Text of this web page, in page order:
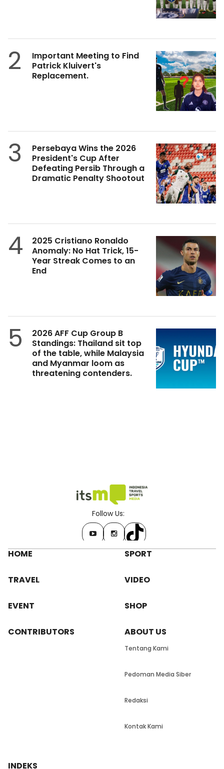
2
Important Meeting to Find
Patrick Kluivert's
Replacement.
3
Persebaya Wins the 2026
President's Cup After
Defeating Persib Through a
Dramatic Penalty Shootout
4
2025 Cristiano Ronaldo
Anomaly: No Hat Trick, 15-
Year Streak Comes to an
End
5
2026 AFF Cup Group B
Standings: Thailand sit top
of the table, while Malaysia
and Myanmar loom as
threatening contenders.
Follow Us:
HOME SPORT
TRAVEL VIDEO
EVENT SHOP
CONTRIBUTORS ABOUT US
Tentang Kami
Pedoman Media Siber
Redaksi
Kontak Kami
INDEKS